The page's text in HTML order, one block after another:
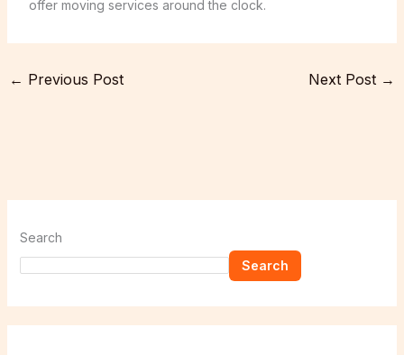
offer moving services around the clock.
← Previous Post Next Post →
Search
Search